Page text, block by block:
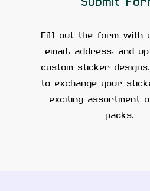
Fill out the form with
email, address, and
custom sticker
to exchange your
exciting assortment
packs.